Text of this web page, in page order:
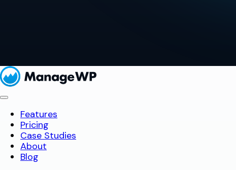
Features
Pricing
Case Studies
About
Blog